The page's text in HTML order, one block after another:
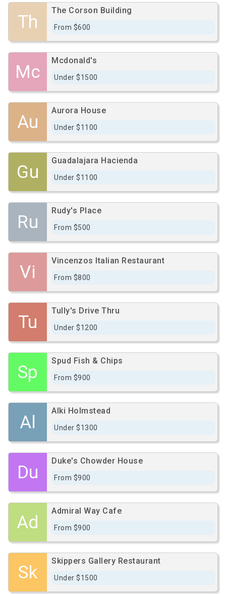
Th
The Corson Building
From $600
Mc
Mcdonald's
Under $1500
Au
Aurora House
Under $1100
Gu
Guadalajara Hacienda
Under $1100
Ru
Rudy's Place
From $500
Vi
Vincenzos Italian Restaurant
From $800
Tu
Tully's Drive Thru
Under $1200
Sp
Spud Fish & Chips
From $900
Al
Alki Holmstead
Under $1300
Du
Duke's Chowder House
From $900
Ad
Admiral Way Cafe
From $900
Sk
Skippers Gallery Restaurant
Under $1500